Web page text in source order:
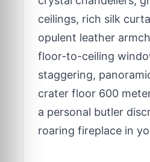
ceilings, rich silk
opulent leather
floor-to-ceiling
staggering,
crater floor 600
a personal butler
roaring fireplace in